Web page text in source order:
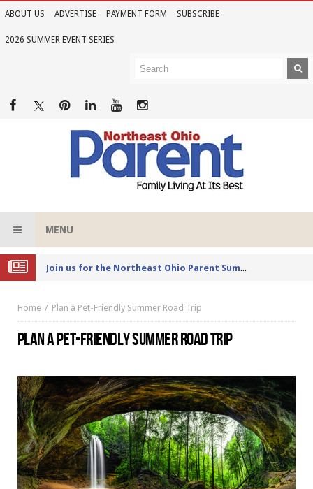
ABOUT US ADVERTISE PAYMENT FORM SUBSCRIBE
2026 SUMMER EVENT SERIES
MENU
Joi
n us for the Northeast Ohio Parent Summer Event Series in June
Home Plan a Pet-Friendly Summer Road Trip
PLAN A PET-FRIENDLY SUMMER ROAD TRIP